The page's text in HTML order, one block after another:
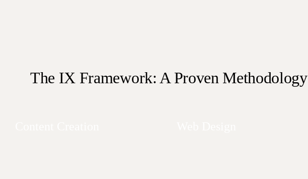
The IX Framework: A Proven Methodology